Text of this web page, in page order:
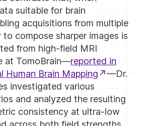
suitable for brain
acquisitions from multiple
compose sharper images is
from high-field MRI
at TomoBrain—reported in
Human Brain Mapping
—Dr.
investigated various
and analyzed the resulting
consistency at ultra-low